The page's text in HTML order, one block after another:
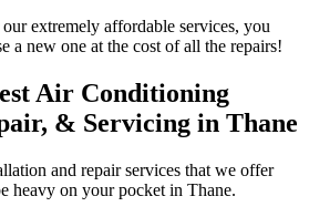
extremely affordable services, you
a new one at the cost of all the repairs!
Air Conditioning
& Servicing in Thane
and repair services that we offer
heavy on your pocket in Thane.